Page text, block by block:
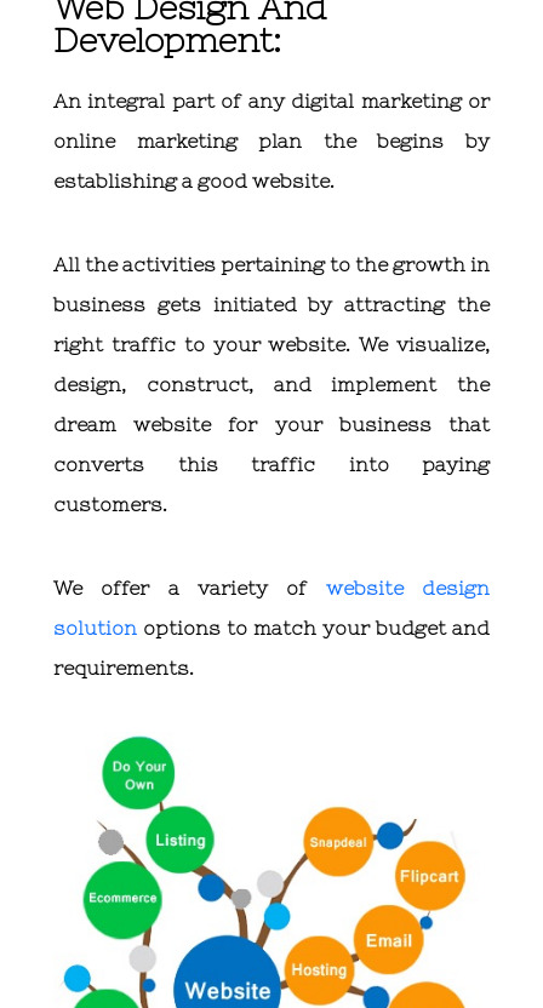
Development:
An integral part of any digital marketing or
online marketing plan the begins by
establishing a good website.
All the activities pertaining to the growth in
business gets initiated by attracting the
right traffic to your website. We visualize,
design, construct, and implement the
dream website for your business that
converts this traffic into paying
customers.
We offer a variety of website design
solution options to match your budget and
requirements.